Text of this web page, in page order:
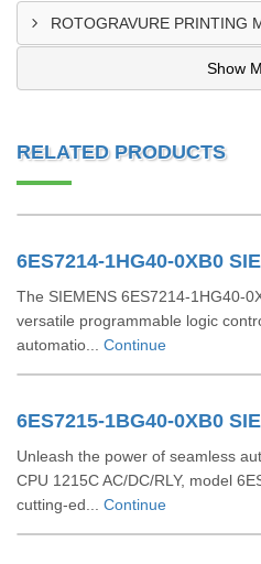
Show
RELATED PRODUCTS
6ES7214-1HG40-0XB0
The SIEMENS 6ES7214-1HG40-
versatile programmable logic
automatio... Continue
Unleash the power of seamless
CPU 1215C AC/DC/RLY, model
cutting-ed... Continue